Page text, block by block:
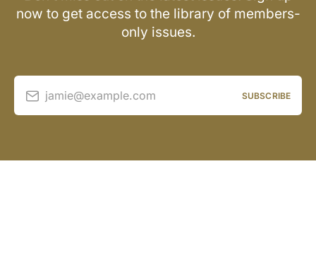
now to get access to the library of members-
only issues.
jamie@example.com SUBSCRIBE